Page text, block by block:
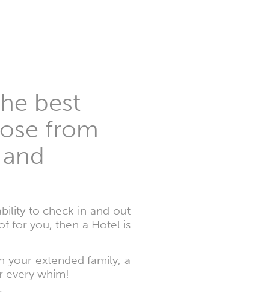
best
from
to check in and out
for you, then a Hotel is
your extended family, a
every whim!